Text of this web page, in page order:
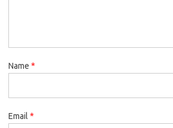
Name *
Email *